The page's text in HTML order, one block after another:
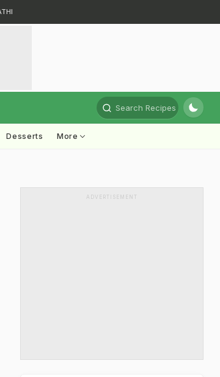
Search Recipes
Desserts More
ADVERTISEMENT